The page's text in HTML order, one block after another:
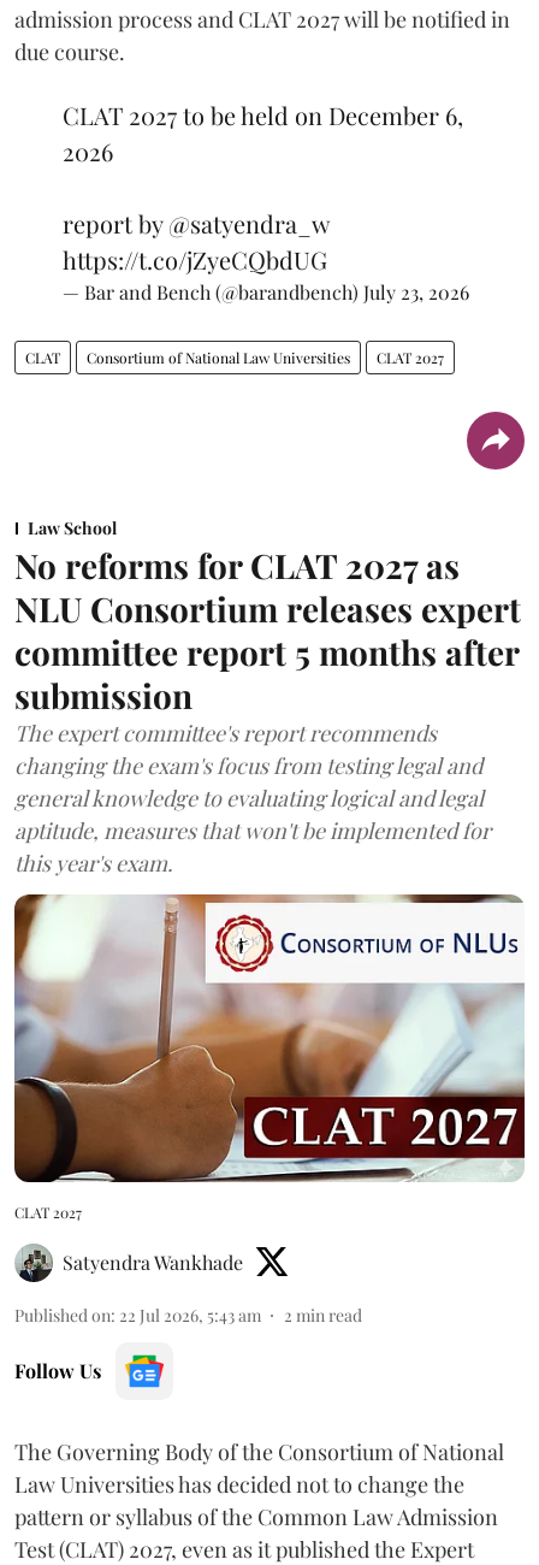
admission process and CLAT 2027 will be notified in
due course.
CLAT 2027 to be held on December 6,
2026
report by@satyendra_w
https://t.co/jZyeCQbdUG
— Bar and Bench (@barandbench) July 23, 2026
CLAT Consortium of National Law Universities CLAT 2027
Law School
No reforms for CLAT 2027 as
NLU Consortium releases expert
committee report 5 months after
submission
The expert committee's report recommends
changing the exam's focus from testing legal and
general knowledge to evaluating logical and legal
aptitude, measures that won't be implemented for
this year's exam.
CLAT 2027
Satyendra Wankhade
Published on: 22 Jul 2026, 5:43 am 2 min read
Follow Us
The Governing Body of the Consortium of National
Law Universities has decided not to change the
pattern or syllabus of the Common Law Admission
Test (CLAT) 2027, even as it published the Expert